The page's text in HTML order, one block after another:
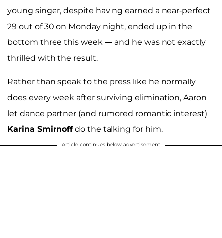
young singer, despite having earned a near-perfect
29 out of 30 on Monday night, ended up in the
bottom three this week — and he was not exactly
thrilled with the result.
Rather than speak to the press like he normally
does every week after surviving elimination, Aaron
let dance partner (and rumored romantic interest)
Karina Smirnoffdo the talking for him.
Article continues below advertisement